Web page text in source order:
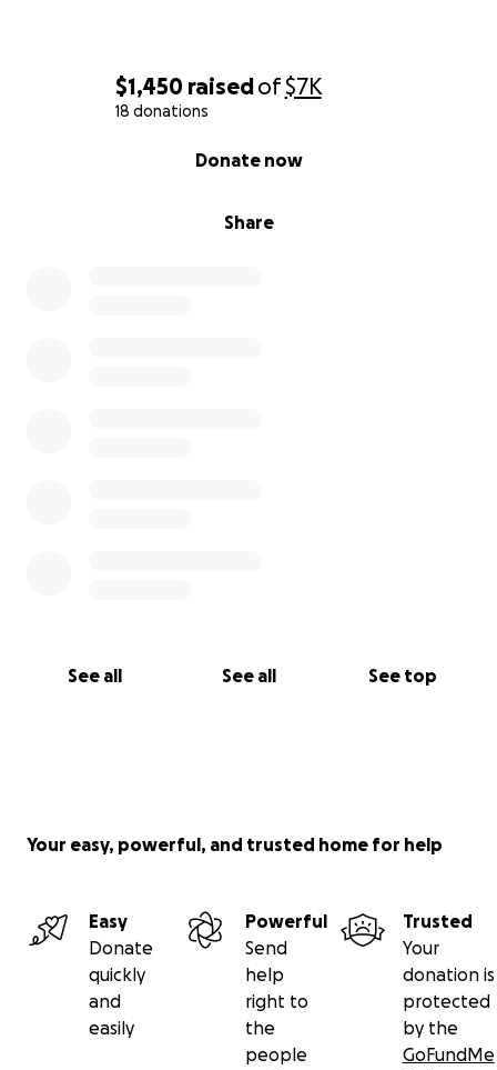
$1,450 raisedof$7K
18 donations
Share
Donate now
See all See all See top
Your easy, powerful, and trusted home for help
Easy
Donate
quickly
and
easily
Powerful
Send
help
right to
the
people
Trusted
Your
donation is
protected
by the
GoFundMe